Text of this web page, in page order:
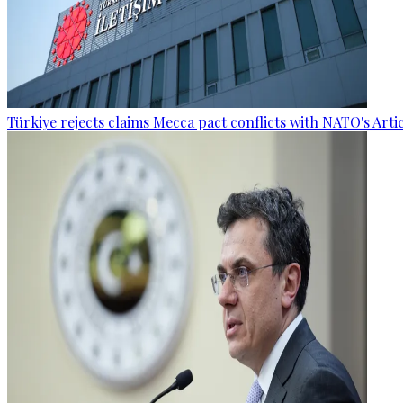
Türkiye rejects claims Mecca pact conflicts with NATO's